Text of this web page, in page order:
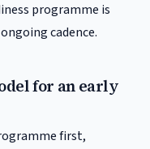
programme is
cadence.
for an early
first,